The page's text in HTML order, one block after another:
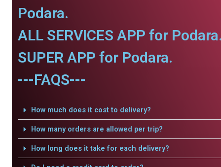
Podara.
ALL SERVICES APP for
SUPER APP for Podara.
---FAQS---
How much does it cost to delivery?
How many orders are allowed per trip?
How long does it take for each delivery?